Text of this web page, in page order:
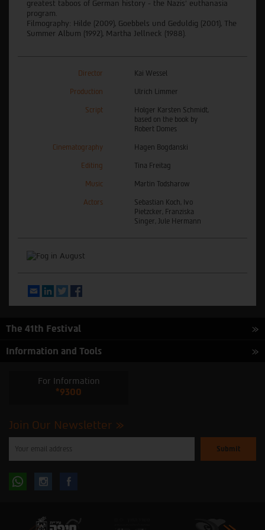
greatest taboos of German history - the Nazis' euthanasia
program.
Filmography: Hilde (2009), Goebbels und Geduldig (2001), The
Summer Album (1992), Martha Jellneck (1988).
Director Kai Wessel
Production Ulrich Limmer
Script
Holger Karsten Schmidt,
based on the book by
Robert Domes
Cinematography Hagen Bogdanski
Editing Tina Freitag
Music Martin Todsharow
Actors
Sebastian Koch, Ivo
Pietzcker, Franziska
Singer, Jule Hermann
EmailLinkedInTwitter
The 41th Festival
Information and Tools
For Information
*9300
Join Our Newsletter
enter
subscribe
to
Follow Follow